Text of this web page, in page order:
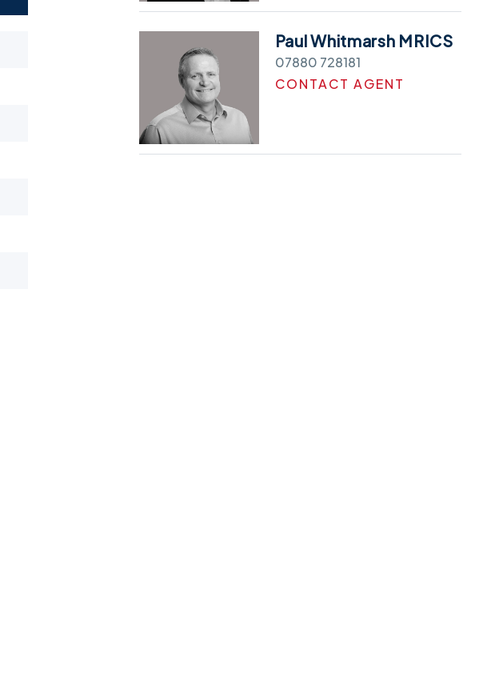
Paul Whitmarsh MRICS
07880 728181
CONTACT AGENT